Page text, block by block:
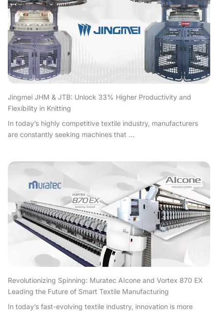
Jingmei JHM & JTB: Unlock 33% Higher Productivity and
Flexibility in Knitting
In today’s highly competitive textile industry, manufacturers
are constantly seeking machines that ...
Revolutionizing Spinning: Muratec AIcone and Vortex 870 EX
Leading the Future of Smart Textile Manufacturing
In today’s fast-evolving textile industry, innovation is more